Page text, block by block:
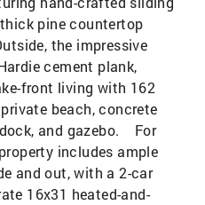
pine countertop
the impressive
cement plank,
front living with 162
beach, concrete
and gazebo. For
includes ample
and out, with a 2-car
16x31 heated-and-